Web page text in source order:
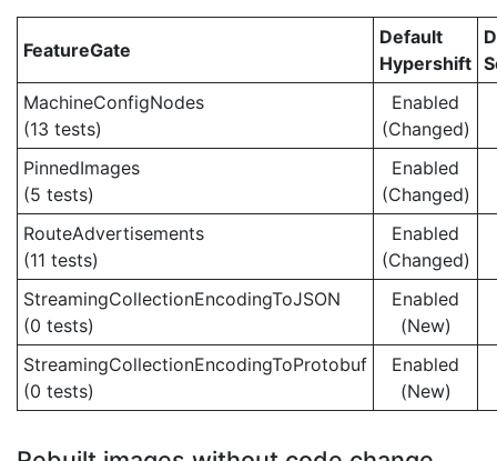
FeatureGate
Default
Hypershift
MachineConfigNodes
(13 tests)
Enabled
(Changed)
PinnedImages
(5 tests)
Enabled
(Changed)
RouteAdvertisements
(11 tests)
Enabled
(Changed)
StreamingCollectionEncodingToJSON
(0 tests)
Enabled
(New)
StreamingCollectionEncodingToProtobuf
(0 tests)
Enabled
(New)